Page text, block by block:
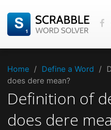
Home / Define a Word /
does dere mean?
Definition of
does dere